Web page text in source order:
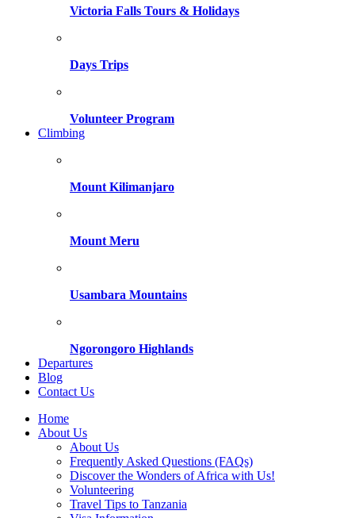
Victoria Falls Tours & Holidays
Days Trips
Volunteer Program
Climbing
Mount Kilimanjaro
Mount Meru
Usambara Mountains
Ngorongoro Highlands
Departures
Blog
Contact Us
Home
About Us
About Us
Frequently Asked Questions (FAQs)
Discover the Wonders of Africa with Us!
Volunteering
Travel Tips to Tanzania